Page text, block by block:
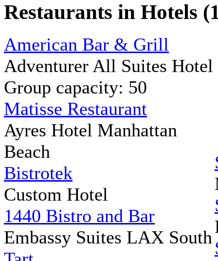
Restaurants in Hotels
American Bar & Grill
Adventurer All Suites Hotel
Group capacity: 50
Matisse Restaurant
Ayres Hotel Manhattan
Beach
Bistrotek
Custom Hotel
1440 Bistro and Bar
Embassy Suites LAX South